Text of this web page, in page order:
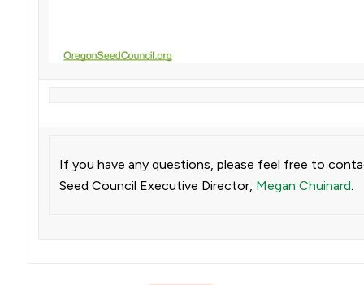
If you have any questions, please feel free to
Seed Council Executive Director, Megan Chuinard